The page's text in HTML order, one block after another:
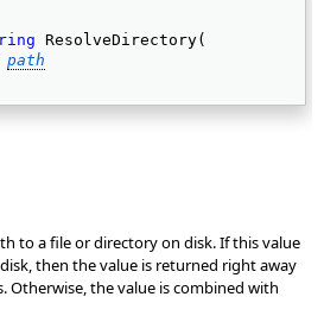
ResolveDirectory(
path
to a file or directory on disk. If this value
then the value is returned right away
the value is combined with